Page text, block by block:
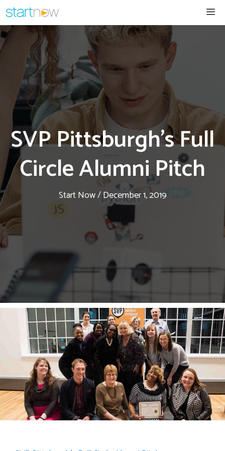
Skip
to
content
SVP Pittsburgh’s Full
Circle Alumni Pitch
Start Now/December 1, 2019